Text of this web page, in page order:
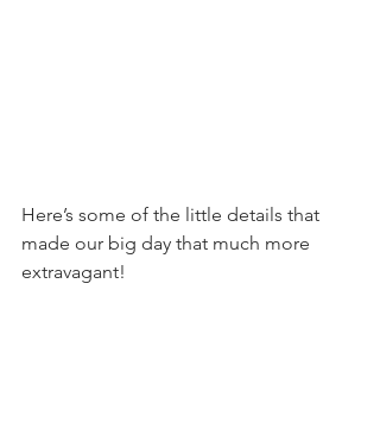
Here’s some of the little details that
made our big day that much more
extravagant!